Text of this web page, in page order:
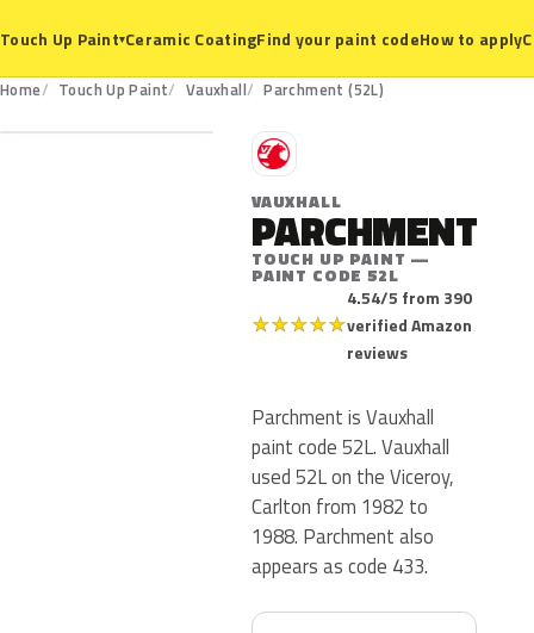
Touch Up Paint▾Ceramic CoatingFind your paint codeHow to apply
Home Touch Up Paint Vauxhall Parchment (52L)
52L
V
VAUXHALL
PARCHMENT
TOUCH UP PAINT —
PAINT CODE 52L
★★★★★
4.54/5 from 390
verified Amazon
reviews
Parchment is Vauxhall
paint code 52L. Vauxhall
used 52L on the Viceroy,
Carlton from 1982 to
1988. Parchment also
appears as code 433.